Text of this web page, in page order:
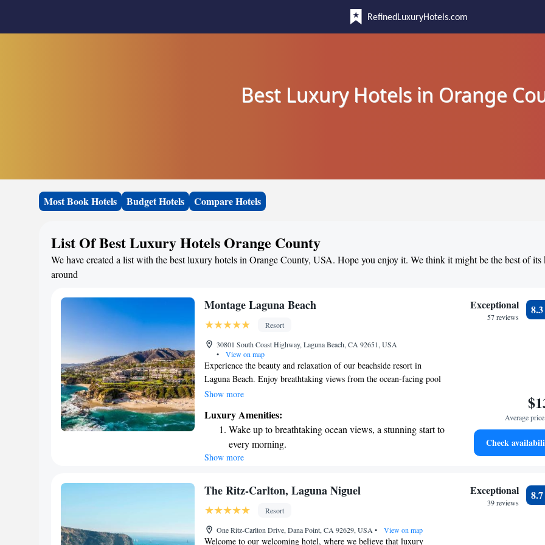
RefinedLuxuryHotels.com
Best Luxury Hotels in Orange
Most Book Hotels Budget Hotels Compare Hotels
List Of Best Luxury Hotels Orange County
We have created a list with the best luxury hotels in Orange County, USA. Hope you enjoy it. We think it might be the best of its
around
Montage Laguna Beach
Resort
30801 South Coast Highway, Laguna Beach, CA 92651, USA
•
View on map
Experience the beauty and relaxation of our beachside resort in
Laguna Beach. Enjoy breathtaking views from the ocean-facing pool
and unwind on our sunny terrace. Our comfortable rooms include a
fun. You can also savor delicious meals at any of our three diverse
restaurants, which offer a variety of options to cater to everyone's
taste. We strive to create a welcoming atmosphere for all our guests,
ensuring your stay is enjoyable and memorable.
Show more
Luxury Amenities:
Wake up to breathtaking ocean views, a stunning start to
every morning.
Stay right on the oceanfront and let the sound of waves
Enjoy convenient transportation with our exclusive
Charge your electric vehicle conveniently with our on-
site EV charging stations.
Show more
Exceptional
57 reviews
8.3
Average
Check
The Ritz-Carlton, Laguna Niguel
Resort
One Ritz-Carlton Drive, Dana Point, CA 92629, USA • View on map
Welcome to our welcoming hotel, where we believe that luxury
Exceptional
39 reviews
8.7